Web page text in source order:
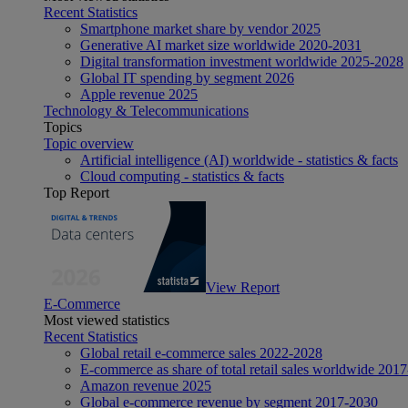
Recent Statistics
Smartphone market share by vendor 2025
Generative AI market size worldwide 2020-2031
Digital transformation investment worldwide 2025-2028
Global IT spending by segment 2026
Apple revenue 2025
Technology & Telecommunications
Topics
Topic overview
Artificial intelligence (AI) worldwide - statistics & facts
Cloud computing - statistics & facts
Top Report
View Report
E-Commerce
Most viewed statistics
Recent Statistics
Global retail e-commerce sales 2022-2028
E-commerce as share of total retail sales worldwide
Amazon revenue 2025
Global e-commerce revenue by segment 2017-2030